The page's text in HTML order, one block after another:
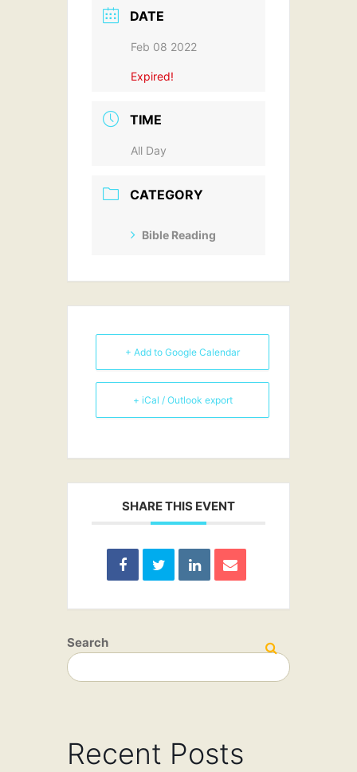
DATE
Feb 08 2022
Expired!
TIME
All Day
CATEGORY
Bible Reading
+ Add to Google Calendar
+ iCal / Outlook export
SHARE THIS EVENT
Search
Recent Posts